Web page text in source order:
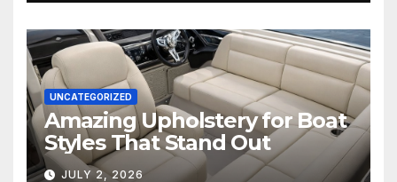
UNCATEGORIZED
Amazing Upholstery for Boat
Styles That Stand Out
JULY 2, 2026